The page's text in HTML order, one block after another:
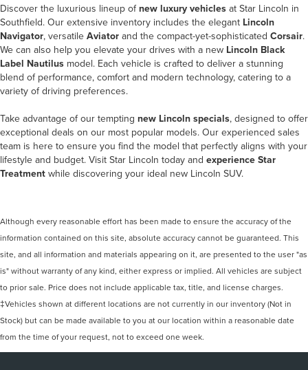
Discover the luxurious lineup ofnew luxury vehicles at Star Lincoln in
Southfield. Our extensive inventory includes the elegant Lincoln
Navigator, versatile Aviator and the compact-yet-sophisticated Corsair.
We can also help you elevate your drives with a new Lincoln Black
Label Nautilus model. Each vehicle is crafted to deliver a stunning
blend of performance, comfort and modern technology, catering to a
variety of driving preferences.
Take advantage of our tempting new Lincoln specials, designed to offer
exceptional deals on our most popular models. Our experienced sales
team is here to ensure you find the model that perfectly aligns with your
lifestyle and budget. Visit Star Lincoln today and experience Star
Treatment while discovering your ideal new Lincoln SUV.
Although every reasonable effort has been made to ensure the accuracy of the
information contained on this site, absolute accuracy cannot be guaranteed. This
site, and all information and materials appearing on it, are presented to the user "as
is" without warranty of any kind, either express or implied. All vehicles are subject
to prior sale. Price does not include applicable tax, title, and license charges.
‡Vehicles shown at different locations are not currently in our inventory (Not in
Stock) but can be made available to you at our location within a reasonable date
from the time of your request, not to exceed one week.